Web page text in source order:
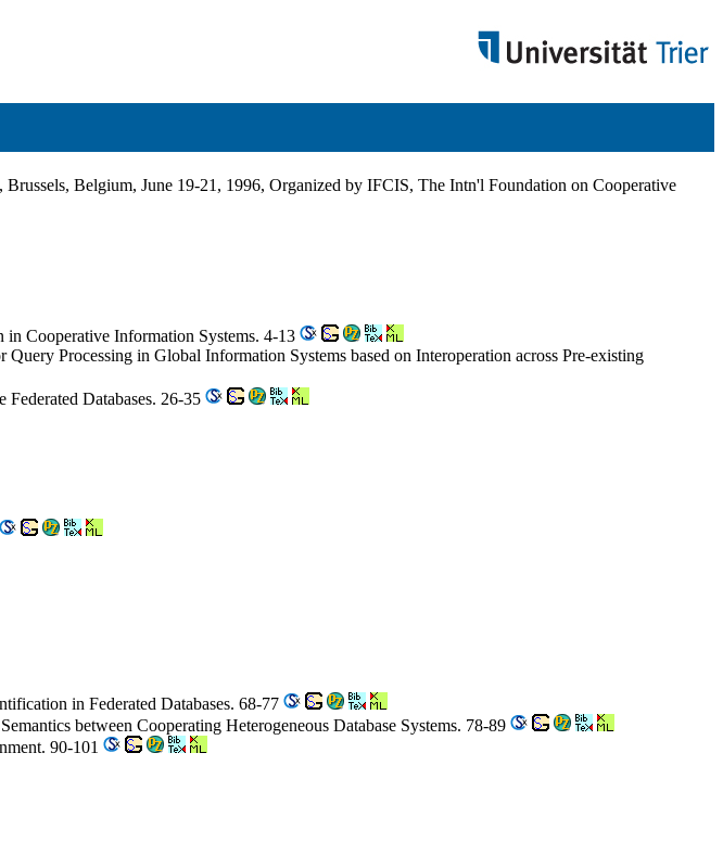
Belgium, June 19-21, 1996, Organized by IFCIS, The Intn'l Foundation on Cooperative
Cooperative Information Systems. 4-13
Processing in Global Information Systems based on Interoperation across Pre-existing
Databases. 26-35
in Federated Databases. 68-77
between Cooperating Heterogeneous Database Systems. 78-89
90-101